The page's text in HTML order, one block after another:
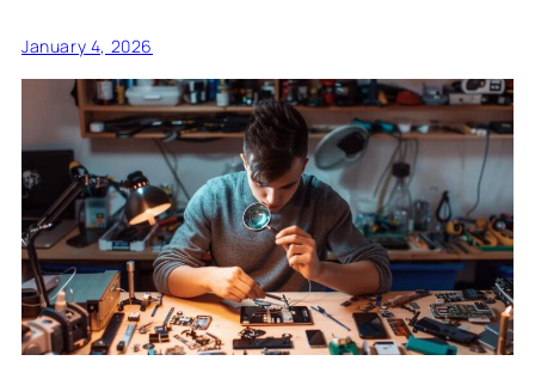
January 4, 2026